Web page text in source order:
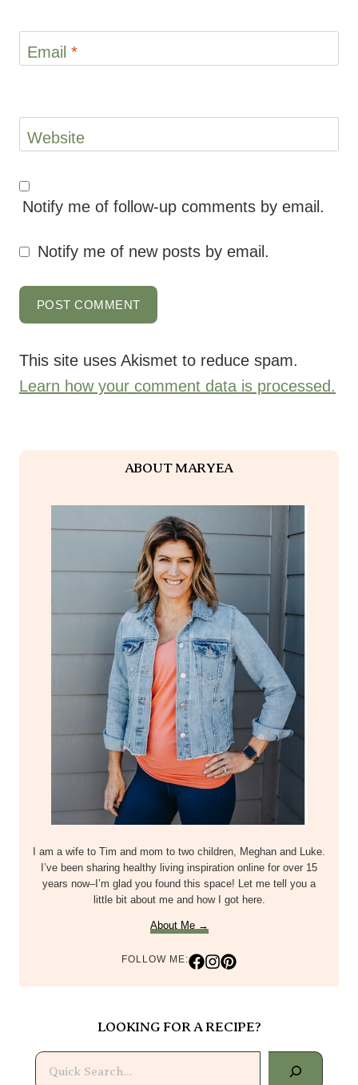
Email *
Website
Notify me of follow-up comments by email.
Notify me of new posts by email.
This site uses Akismet to reduce spam.
Learn how your comment data is processed.
ABOUT MARYEA
I am a wife to Tim and mom to two children, Meghan and Luke.
I’ve been sharing healthy living inspiration online for over 15
years now–I’m glad you found this space! Let me tell you a
little bit about me and how I got here.
About Me →
FOLLOW ME:
LOOKING FOR A RECIPE?
Search